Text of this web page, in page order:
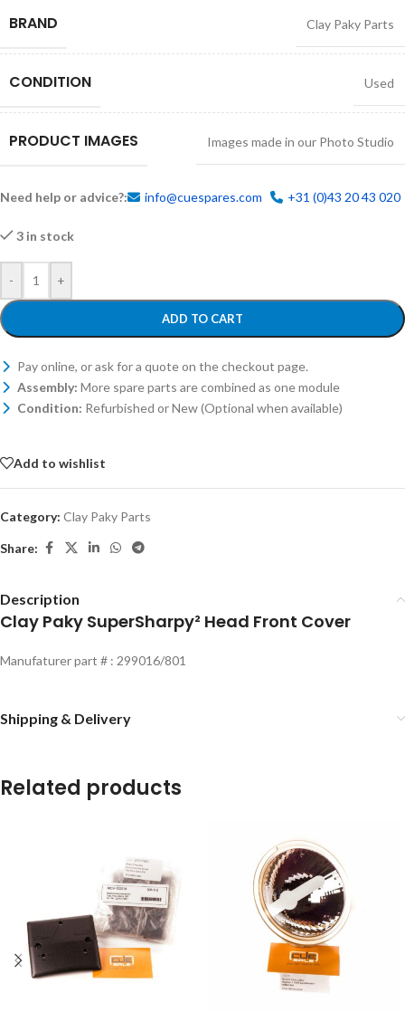
BRAND Clay Paky Parts
CONDITION Used
PRODUCT IMAGES Images made in our Photo Studio
Need help or advice?: info@cuespares.com +31 (0)43 20 43 020
3 in stock
- +
ADD TO CART
Pay online, or ask for a quote on the checkout page.
Assembly: More spare parts are combined as one module
Condition: Refurbished or New (Optional when available)
Add to wishlist
Category: Clay Paky Parts
Share:
Description
Clay Paky SuperSharpy² Head Front Cover
Manufaturer part # : 299016/801
Shipping & Delivery
Related products